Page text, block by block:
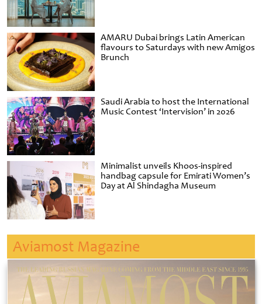
AMARU Dubai brings Latin American
flavours to Saturdays with new Amigos
Brunch
Saudi Arabia to host the International
Music Contest ‘Intervision’ in 2026
Minimalist unveils Khoos-inspired
handbag capsule for Emirati Women’s
Day at Al Shindagha Museum
Aviamost Magazine